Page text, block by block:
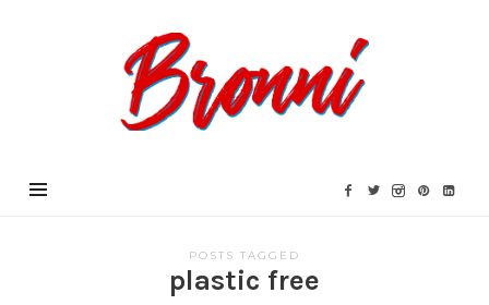
Bronni.co.uk
POSTS TAGGED
plastic free